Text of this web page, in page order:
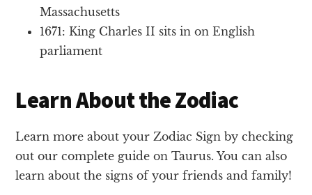
Massachusetts
1671: King Charles II sits in on English
parliament
Learn About the Zodiac
Learn more about your Zodiac Sign by checking
out our complete guide on Taurus. You can also
learn about the signs of your friends and family!